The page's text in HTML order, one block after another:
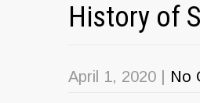
History of
April 1, 2020 No